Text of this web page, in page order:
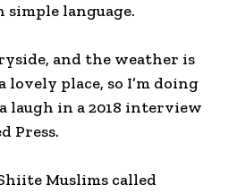
language.
and the weather is
lovely place, so I’m doing
laugh in a 2018 interview
Press.
Muslims called